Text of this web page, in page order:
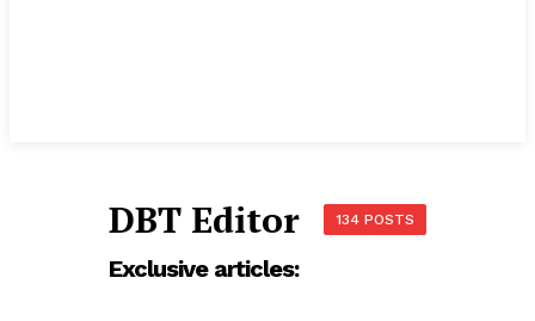
DBT Editor 134 POSTS
Exclusive articles: